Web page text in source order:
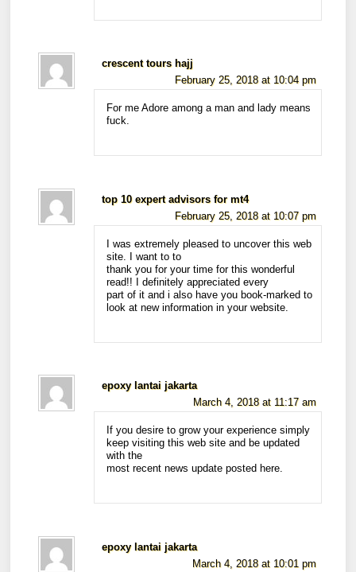
crescent tours hajj
February 25, 2018 at 10:04 pm
For me Adore among a man and lady means
fuck.
top 10 expert advisors for mt4
February 25, 2018 at 10:07 pm
I was extremely pleased to uncover this web
site. I want to to
thank you for your time for this wonderful
read!! I definitely appreciated every
part of it and i also have you book-marked to
look at new information in your website.
epoxy lantai jakarta
March 4, 2018 at 11:17 am
If you desire to grow your experience simply
keep visiting this web site and be updated
with the
most recent news update posted here.
epoxy lantai jakarta
March 4, 2018 at 10:01 pm